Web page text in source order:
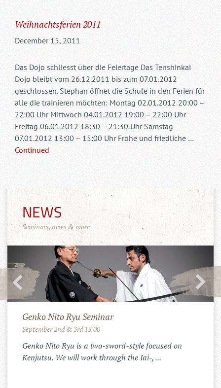
Weihnachtsferien 2011
December 15, 2011
Das Dojo schliesst über die Feiertage Das Tenshinkai
Dojo bleibt vom 26.12.2011 bis zum 07.01.2012
geschlossen. Stephan öffnet die Schule in den Ferien für
alle die trainieren möchten: Montag 02.01.2012 20:00 –
22:00 Uhr Mittwoch 04.01.2012 19:00 – 22:00 Uhr
Freitag 06.01.2012 18:30 – 21:30 Uhr Samstag
07.01.2012 13:00 – 15:00 Uhr Frohe und friedliche …
Continued
NEWS
Seminars, news & more
Merchandise Shop!
11.10.2022
Der Tenshinkai Merchandise Shop ist
online: https://tenshinkai-